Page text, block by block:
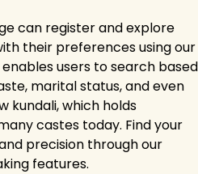
can register and explore
their preferences using our
users to search based
marital status, and even
kundali, which holds
castes today. Find your
precision through our
features.